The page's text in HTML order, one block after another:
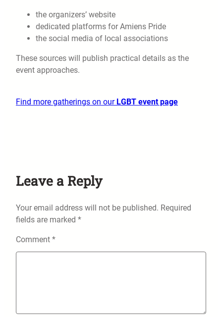
the organizers’ website
dedicated platforms for Amiens Pride
the social media of local associations
These sources will publish practical details as the
event approaches.
Find more gatherings on our LGBT event page
Leave a Reply
Your email address will not be published. Required
fields are marked *
Comment *